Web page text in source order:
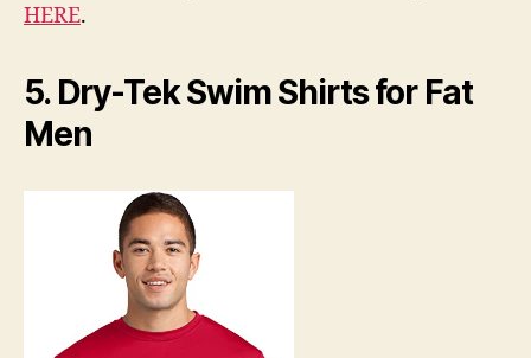
HERE.
5. Dry-Tek Swim Shirts for Fat
Men